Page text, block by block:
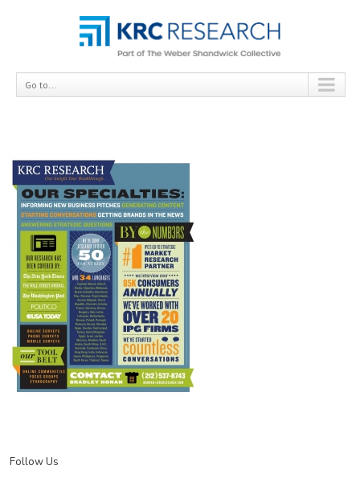
Go to...
Follow Us